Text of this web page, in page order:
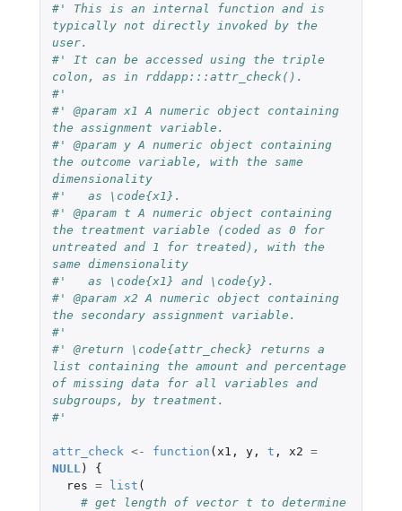
#' This is an internal function and is
typically not directly invoked by the
user.
#' It can be accessed using the triple
colon, as in rddapp:::attr_check().
#'
#' @param x1 A numeric object containing
the assignment variable.
#' @param y A numeric object containing
the outcome variable, with the same
dimensionality
#'   as \code{x1}.
#' @param t A numeric object containing
the treatment variable (coded as 0 for
untreated and 1 for treated), with the
same dimensionality
#'   as \code{x1} and \code{y}.
#' @param x2 A numeric object containing
the secondary assignment variable.
#'
#' @return \code{attr_check} returns a
list containing the amount and percentage
of missing data for all variables and
subgroups, by treatment.
#'
attr_check <- function ( x1 , y, t , x2 =
NULL )
{
res = list (
# get length of vector t to determine